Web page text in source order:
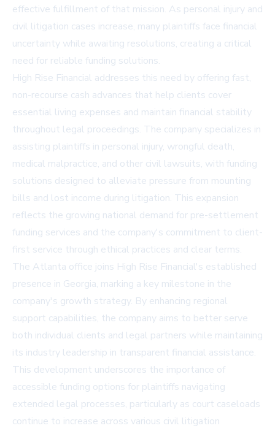
effective fulfillment of that mission. As personal injury and
civil litigation cases increase, many plaintiffs face financial
uncertainty while awaiting resolutions, creating a critical
need for reliable funding solutions.
High Rise Financial addresses this need by offering fast,
non-recourse cash advances that help clients cover
essential living expenses and maintain financial stability
throughout legal proceedings. The company specializes in
assisting plaintiffs in personal injury, wrongful death,
medical malpractice, and other civil lawsuits, with funding
solutions designed to alleviate pressure from mounting
bills and lost income during litigation. This expansion
reflects the growing national demand for pre-settlement
funding services and the company's commitment to client-
first service through ethical practices and clear terms.
The Atlanta office joins High Rise Financial's established
presence in Georgia, marking a key milestone in the
company's growth strategy. By enhancing regional
support capabilities, the company aims to better serve
both individual clients and legal partners while maintaining
its industry leadership in transparent financial assistance.
This development underscores the importance of
accessible funding options for plaintiffs navigating
extended legal processes, particularly as court caseloads
continue to increase across various civil litigation